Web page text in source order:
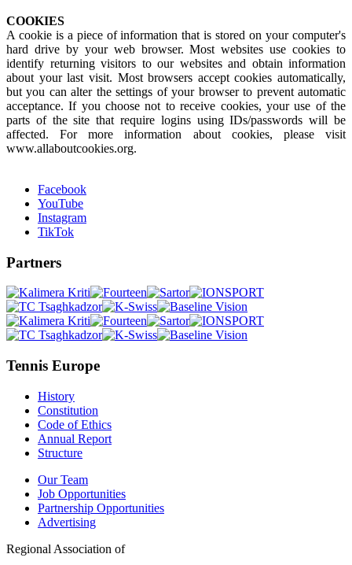
COOKIES
A cookie is a piece of information that is stored on your computer's
hard drive by your web browser. Most websites use cookies to
identify returning visitors to our websites and obtain information
about your last visit. Most browsers accept cookies automatically,
but you can alter the settings of your browser to prevent automatic
acceptance. If you choose not to receive cookies, your use of the
parts of the site that require logins using IDs/passwords will be
affected. For more information about cookies, please visit
www.allaboutcookies.org.
Facebook
YouTube
Instagram
TikTok
Partners
Tennis Europe
History
Constitution
Code of Ethics
Annual Report
Structure
Our Team
Job Opportunities
Partnership Opportunities
Advertising
Regional Association of